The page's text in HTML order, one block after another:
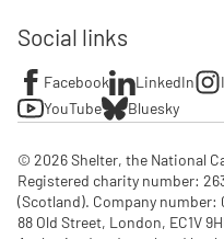
Social links
Facebook LinkedIn
YouTube
Bluesky
© 2026 Shelter, the National
Registered charity number:
(Scotland). Company number:
88 Old Street, London, EC1V